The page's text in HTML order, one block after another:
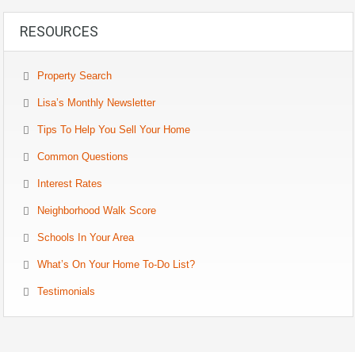
RESOURCES
Property Search
Lisa’s Monthly Newsletter
Tips To Help You Sell Your Home
Common Questions
Interest Rates
Neighborhood Walk Score
Schools In Your Area
What’s On Your Home To-Do List?
Testimonials